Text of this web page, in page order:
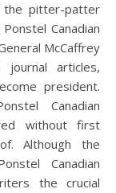
the pitter-patter
Canadian
McCaffrey
articles,
president.
Canadian
without first
Although the
Canadian
the crucial